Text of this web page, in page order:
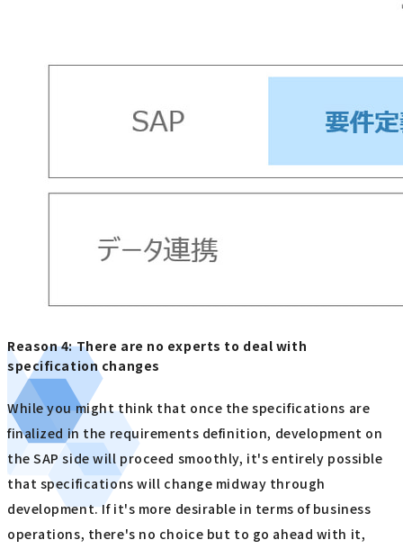
Reason 4: There are no experts to deal with
specification changes
While you might think that once the specifications are
finalized in the requirements definition, development on
the SAP side will proceed smoothly, it's entirely possible
that specifications will change midway through
development. If it's more desirable in terms of business
operations, there's no choice but to go ahead with it,